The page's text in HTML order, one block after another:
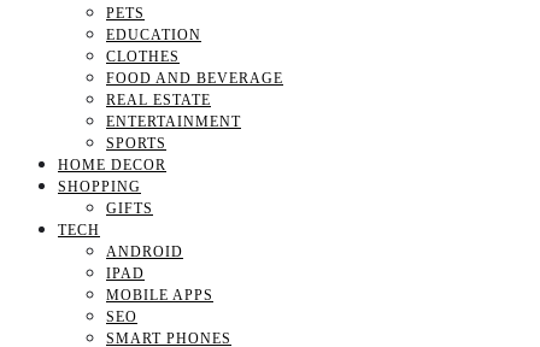
PETS
EDUCATION
CLOTHES
FOOD AND BEVERAGE
REAL ESTATE
ENTERTAINMENT
SPORTS
HOME DECOR
SHOPPING
GIFTS
TECH
ANDROID
IPAD
MOBILE APPS
SEO
SMART PHONES